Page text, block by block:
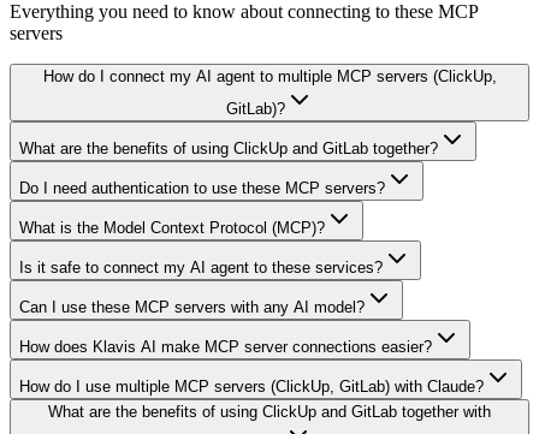
Everything you need to know about connecting to these MCP
servers
How do I connect my AI agent to multiple MCP servers (ClickUp,
GitLab)?
What are the benefits of using ClickUp and GitLab together?
Do I need authentication to use these MCP servers?
What is the Model Context Protocol (MCP)?
Is it safe to connect my AI agent to these services?
Can I use these MCP servers with any AI model?
How does Klavis AI make MCP server connections easier?
How do I use multiple MCP servers (ClickUp, GitLab) with Claude?
What are the benefits of using ClickUp and GitLab together with